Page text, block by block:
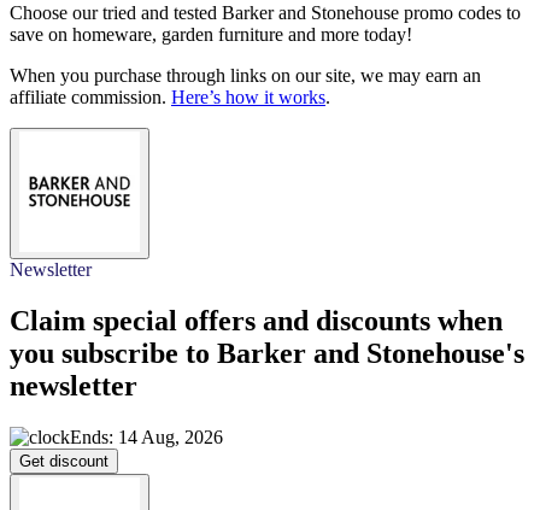
Choose our tried and tested Barker and Stonehouse promo codes to
save on homeware, garden furniture and more today!
When you purchase through links on our site, we may earn an
affiliate commission. Here’s how it works.
Newsletter
Claim special offers and discounts when
you subscribe to Barker and Stonehouse's
newsletter
Ends: 14 Aug, 2026
Get discount